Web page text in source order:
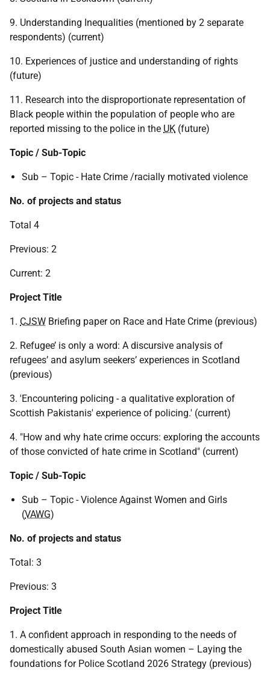
9. Understanding Inequalities (mentioned by 2 separate
respondents) (current)
10. Experiences of justice and understanding of rights
(future)
11. Research into the disproportionate representation of
Black people within the population of people who are
reported missing to the police in the UK (future)
Topic / Sub-Topic
Sub – Topic - Hate Crime /racially motivated violence
No. of projects and status
Total 4
Previous: 2
Current: 2
Project Title
1. CJSW Briefing paper on Race and Hate Crime (previous)
2. Refugee’ is only a word: A discursive analysis of
refugees’ and asylum seekers’ experiences in Scotland
(previous)
3. 'Encountering policing - a qualitative exploration of
Scottish Pakistanis' experience of policing.' (current)
4. "How and why hate crime occurs: exploring the accounts
of those convicted of hate crime in Scotland" (current)
Topic / Sub-Topic
Sub – Topic - Violence Against Women and Girls
(VAWG)
No. of projects and status
Total: 3
Previous: 3
Project Title
1. A confident approach in responding to the needs of
domestically abused South Asian women – Laying the
foundations for Police Scotland 2026 Strategy (previous)